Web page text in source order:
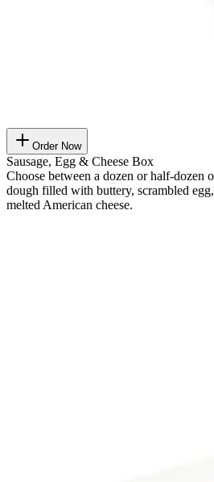
Order Now
Sausage, Egg & Cheese Box
Choose between a dozen or half-dozen
dough filled with buttery, scrambled
melted American cheese.